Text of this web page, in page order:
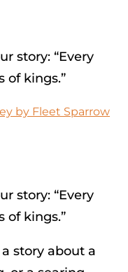
story: “Every
of kings.”
story: “Every
of kings.”
story about a